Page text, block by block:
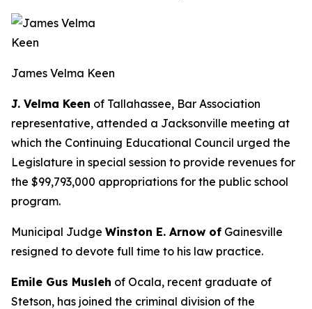
James Velma Keen
J. Velma Keen of Tallahassee, Bar Association
representative, attended a Jacksonville meeting at
which the Continuing Educational Council urged the
Legislature in special session to provide revenues for
the $99,793,000 appropriations for the public school
program.
Municipal Judge Winston E. Arnow of Gainesville
resigned to devote full time to his law practice.
Emile Gus Musleh of Ocala, recent graduate of
Stetson, has joined the criminal division of the